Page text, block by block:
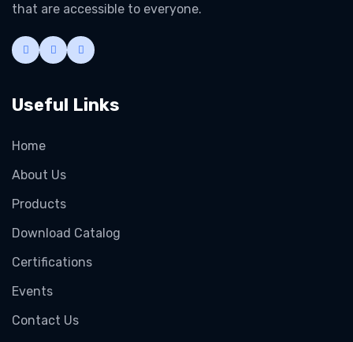
that are accessible to everyone.
Useful Links
Home
About Us
Products
Download Catalog
Certifications
Events
Contact Us